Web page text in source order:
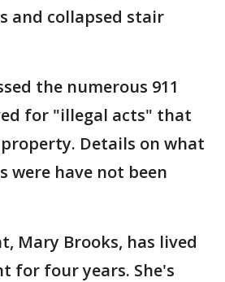
and collapsed stair
the numerous 911
for "illegal acts" that
Details on what
were have not been
Mary Brooks, has lived
for four years. She's